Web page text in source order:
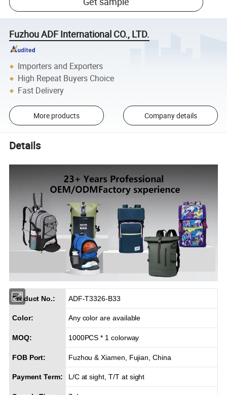
Fuzhou ADF International CO., LTD.
Importers and Exporters
High Repeat Buyers Choice
Fast Delivery
More products Company details
Details
Product No.: ADF-T3326-B33
Color: Any color are available
MOQ: 1000PCS * 1 colorway
FOB Port: Fuzhou & Xiamen, Fujian, China
Payment Term: L/C at sight, T/T at sight